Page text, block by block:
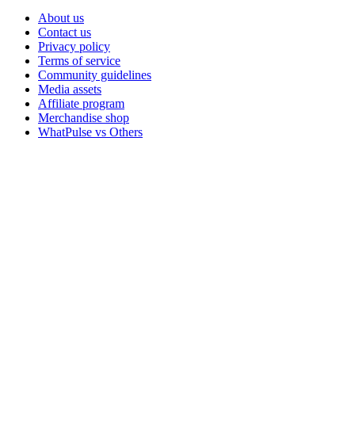
About us
Contact us
Privacy policy
Terms of service
Community guidelines
Media assets
Affiliate program
Merchandise shop
WhatPulse vs Others